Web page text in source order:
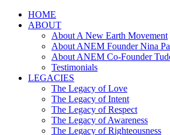
HOME
ABOUT
About A New Earth Movement
About ANEM Founder Nina
About ANEM Co-Founder
Testimonials
LEGACIES
The Legacy of Love
The Legacy of Intent
The Legacy of Respect
The Legacy of Awareness
The Legacy of Righteousness